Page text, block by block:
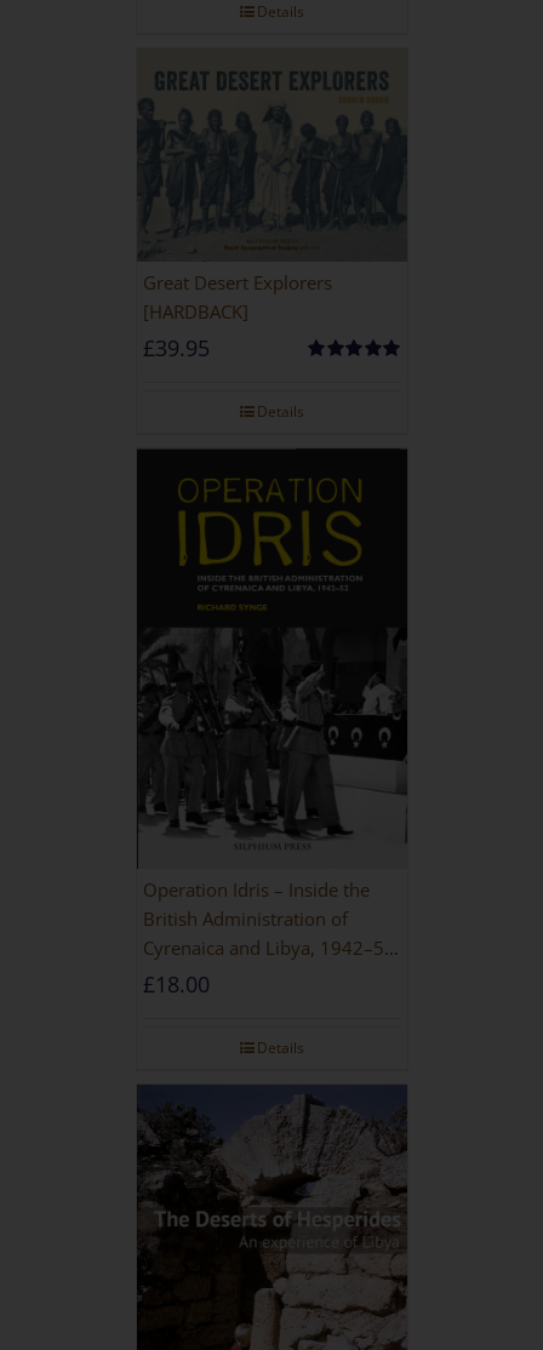
Details
Great Desert Explorers
[HARDBACK]
£39.95
Details
Operation Idris – Inside the
British Administration of
Cyrenaica and Libya, 1942–52
[NEW EDITION 2021]
£18.00
Details